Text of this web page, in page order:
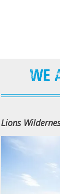
We
Lions